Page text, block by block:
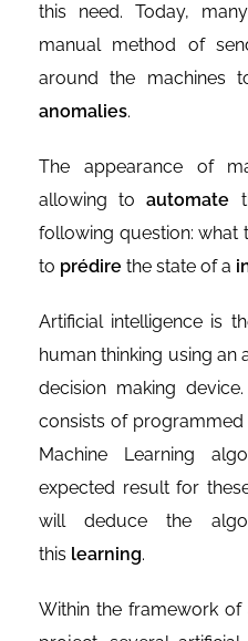
this need. Today,
manual method of
around the machines
anomalies.
The appearance of
allowing toautomate
following question: what
to prédire the state of a
Artificial intelligence is
human thinking using an
decision making
consists of
Machine Learning
expected result for
will deduce the
this learning.
Within the framework of